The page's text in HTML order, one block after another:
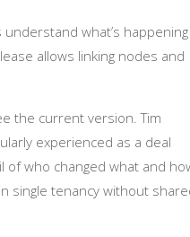
what’s
allows linking nodes and
the current version. Tim
experienced as a deal
who changed what and
single tenancy without